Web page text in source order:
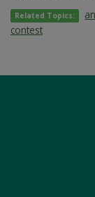
Related Topics:
contest